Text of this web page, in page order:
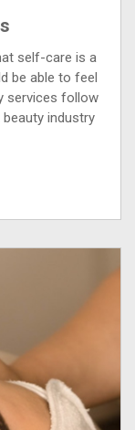
self-care is a
be able to feel
services follow
industry